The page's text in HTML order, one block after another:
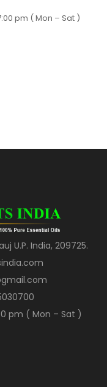
pm ( Mon – Sat )
U.P. India, 209725.
pm ( Mon – Sat )